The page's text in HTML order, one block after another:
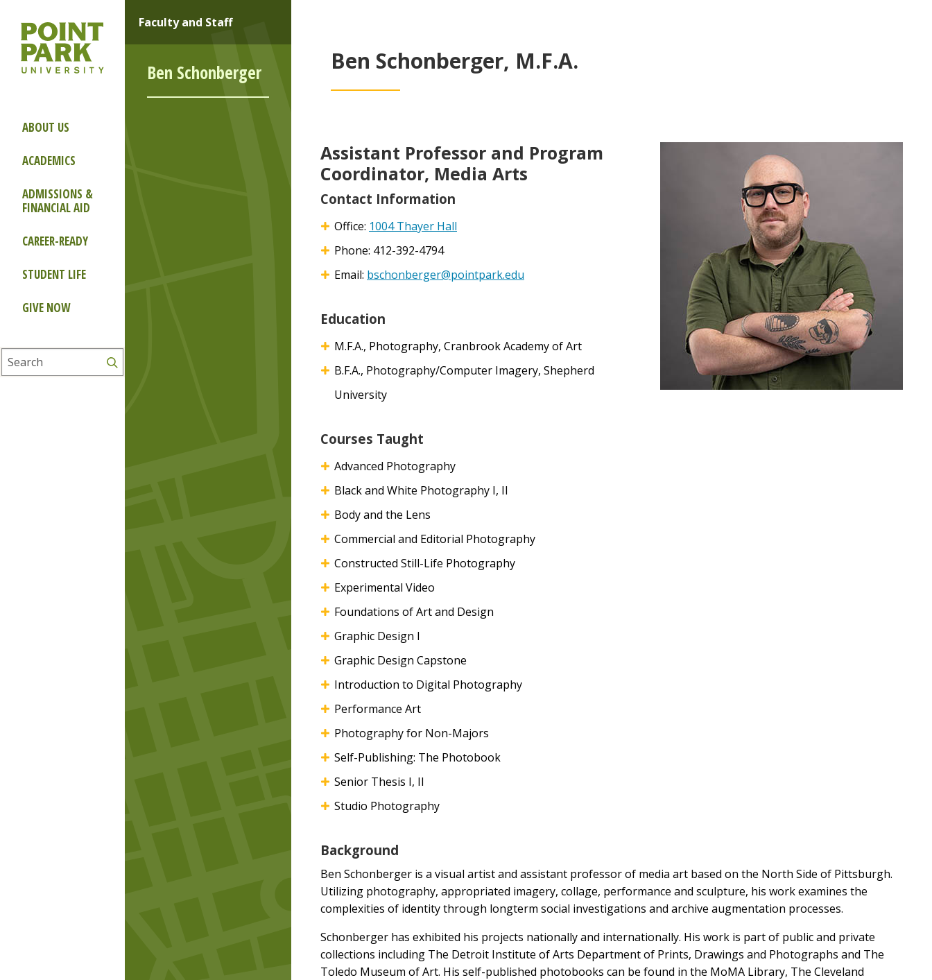
ABOUT US
ACADEMICS
ADMISSIONS &
FINANCIAL AID
CAREER-READY
STUDENT LIFE
GIVE NOW
Search
Faculty and Staff
Ben Schonberger Ben Schonberger, M.F.A.
Assistant Professor and Program
Coordinator, Media Arts
Contact Information
Office: 1004 Thayer Hall
Phone: 412-392-4794
Email: bschonberger@pointpark.edu
Education
M.F.A., Photography, Cranbrook Academy of Art
B.F.A., Photography/Computer Imagery, Shepherd
University
Courses Taught
Advanced Photography
Black and White Photography I, II
Body and the Lens
Commercial and Editorial Photography
Constructed Still-Life Photography
Experimental Video
Foundations of Art and Design
Graphic Design I
Graphic Design Capstone
Introduction to Digital Photography
Performance Art
Photography for Non-Majors
Self-Publishing: The Photobook
Senior Thesis I, II
Studio Photography
Background
Ben Schonberger is a visual artist and assistant professor of media art based on the North Side of Pittsburgh.
Utilizing photography, appropriated imagery, collage, performance and sculpture, his work examines the
complexities of identity through longterm social investigations and archive augmentation processes.
Schonberger has exhibited his projects nationally and internationally. His work is part of public and private
collections including The Detroit Institute of Arts Department of Prints, Drawings and Photographs and The
Toledo Museum of Art. His self-published photobooks can be found in the MoMA Library, The Cleveland